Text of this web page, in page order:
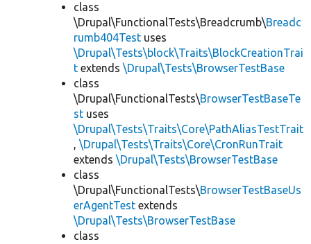
class
\Drupal\FunctionalTests\Breadcrumb\Breadc
rumb404Test uses
\Drupal\Tests\block\Traits\BlockCreationTrai
t extends \Drupal\Tests\BrowserTestBase
class
\Drupal\FunctionalTests\BrowserTestBaseTe
st uses
\Drupal\Tests\Traits\Core\PathAliasTestTrait
, \Drupal\Tests\Traits\Core\CronRunTrait
extends \Drupal\Tests\BrowserTestBase
class
\Drupal\FunctionalTests\BrowserTestBaseUs
erAgentTest extends
\Drupal\Tests\BrowserTestBase
class